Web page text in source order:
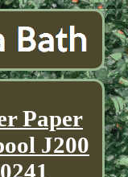
Paper
J200